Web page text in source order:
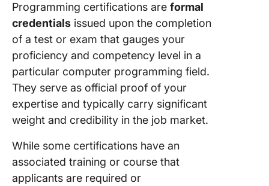
Programming certifications are formal
credentials issued upon the completion
of a test or exam that gauges your
proficiency and competency level in a
particular computer programming field.
They serve as official proof of your
expertise and typically carry significant
weight and credibility in the job market.
While some certifications have an
associated training or course that
applicants are required or